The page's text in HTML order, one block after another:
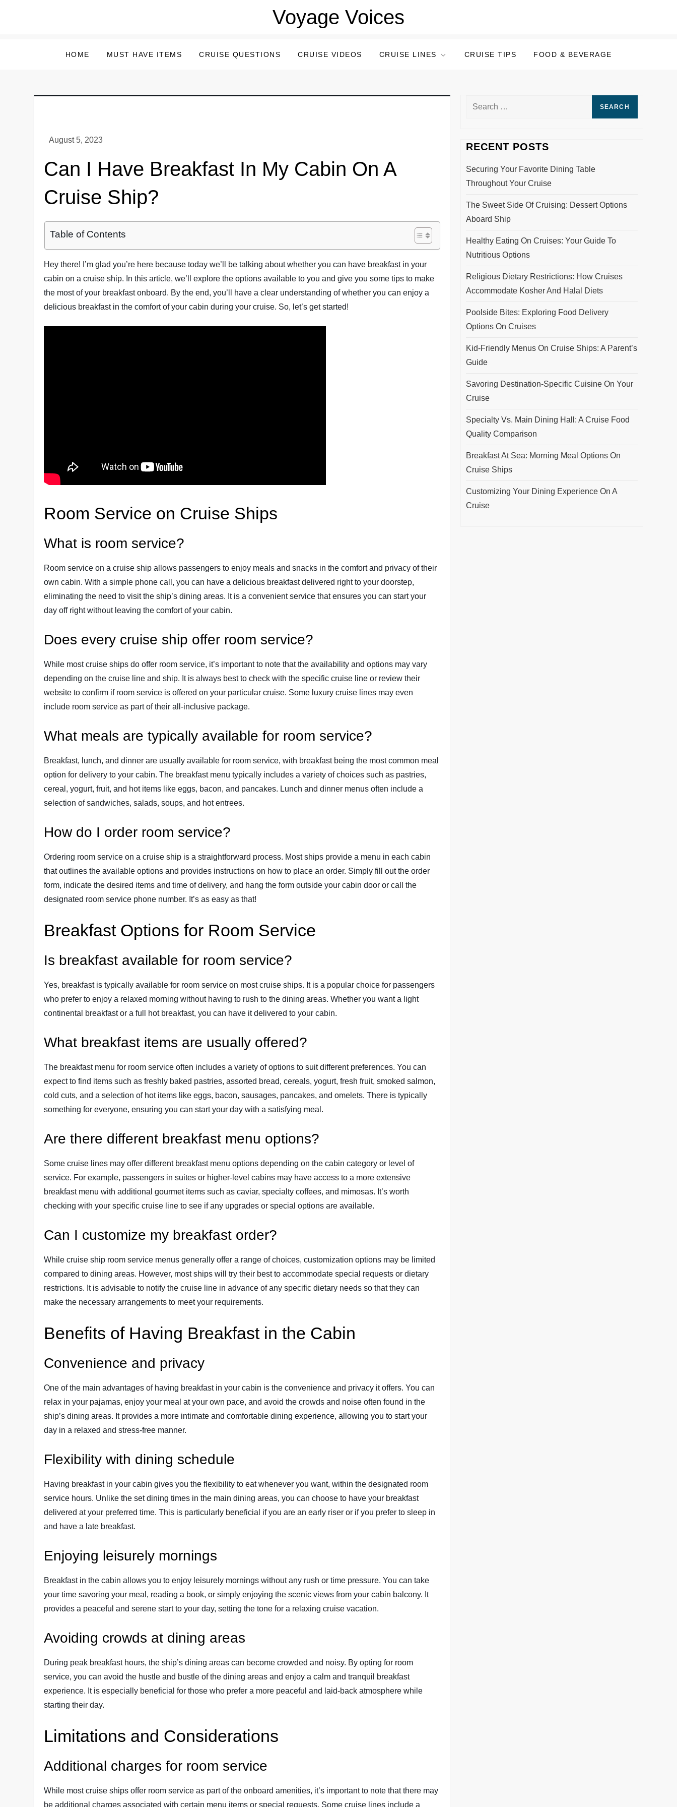
Voyage Voices
HOME MUST HAVE ITEMS CRUISE QUESTIONS CRUISE VIDEOS CRUISE LINES CRUISE TIPS FOOD & BEVERAGE
Can I Have Breakfast In My Cabin On A
Cruise Ship?
Table of Contents
Hey there! I’m glad you’re here because today we’ll be talking about whether you can have breakfast in your
cabin on a cruise ship. In this article, we’ll explore the options available to you and give you some tips to make
the most of your breakfast onboard. By the end, you’ll have a clear understanding of whether you can enjoy a
delicious breakfast in the comfort of your cabin during your cruise. So, let’s get started!
Room Service on Cruise Ships
What is room service?
Room service on a cruise ship allows passengers to enjoy meals and snacks in the comfort and privacy of their
own cabin. With a simple phone call, you can have a delicious breakfast delivered right to your doorstep,
eliminating the need to visit the ship’s dining areas. It is a convenient service that ensures you can start your
day off right without leaving the comfort of your cabin.
Does every cruise ship offer room service?
While most cruise ships do offer room service, it’s important to note that the availability and options may vary
depending on the cruise line and ship. It is always best to check with the specific cruise line or review their
website to confirm if room service is offered on your particular cruise. Some luxury cruise lines may even
include room service as part of their all-inclusive package.
What meals are typically available for room service?
Breakfast, lunch, and dinner are usually available for room service, with breakfast being the most common meal
option for delivery to your cabin. The breakfast menu typically includes a variety of choices such as pastries,
cereal, yogurt, fruit, and hot items like eggs, bacon, and pancakes. Lunch and dinner menus often include a
selection of sandwiches, salads, soups, and hot entrees.
How do I order room service?
Ordering room service on a cruise ship is a straightforward process. Most ships provide a menu in each cabin
that outlines the available options and provides instructions on how to place an order. Simply fill out the order
form, indicate the desired items and time of delivery, and hang the form outside your cabin door or call the
designated room service phone number. It’s as easy as that!
Breakfast Options for Room Service
Is breakfast available for room service?
Yes, breakfast is typically available for room service on most cruise ships. It is a popular choice for passengers
who prefer to enjoy a relaxed morning without having to rush to the dining areas. Whether you want a light
continental breakfast or a full hot breakfast, you can have it delivered to your cabin.
What breakfast items are usually offered?
The breakfast menu for room service often includes a variety of options to suit different preferences. You can
expect to find items such as freshly baked pastries, assorted bread, cereals, yogurt, fresh fruit, smoked salmon,
cold cuts, and a selection of hot items like eggs, bacon, sausages, pancakes, and omelets. There is typically
something for everyone, ensuring you can start your day with a satisfying meal.
Are there different breakfast menu options?
Some cruise lines may offer different breakfast menu options depending on the cabin category or level of
service. For example, passengers in suites or higher-level cabins may have access to a more extensive
breakfast menu with additional gourmet items such as caviar, specialty coffees, and mimosas. It’s worth
checking with your specific cruise line to see if any upgrades or special options are available.
Can I customize my breakfast order?
While cruise ship room service menus generally offer a range of choices, customization options may be limited
compared to dining areas. However, most ships will try their best to accommodate special requests or dietary
restrictions. It is advisable to notify the cruise line in advance of any specific dietary needs so that they can
make the necessary arrangements to meet your requirements.
Benefits of Having Breakfast in the Cabin
Convenience and privacy
One of the main advantages of having breakfast in your cabin is the convenience and privacy it offers. You can
relax in your pajamas, enjoy your meal at your own pace, and avoid the crowds and noise often found in the
ship’s dining areas. It provides a more intimate and comfortable dining experience, allowing you to start your
day in a relaxed and stress-free manner.
Flexibility with dining schedule
Having breakfast in your cabin gives you the flexibility to eat whenever you want, within the designated room
service hours. Unlike the set dining times in the main dining areas, you can choose to have your breakfast
delivered at your preferred time. This is particularly beneficial if you are an early riser or if you prefer to sleep in
and have a late breakfast.
Enjoying leisurely mornings
Breakfast in the cabin allows you to enjoy leisurely mornings without any rush or time pressure. You can take
your time savoring your meal, reading a book, or simply enjoying the scenic views from your cabin balcony. It
provides a peaceful and serene start to your day, setting the tone for a relaxing cruise vacation.
Avoiding crowds at dining areas
During peak breakfast hours, the ship’s dining areas can become crowded and noisy. By opting for room
service, you can avoid the hustle and bustle of the dining areas and enjoy a calm and tranquil breakfast
experience. It is especially beneficial for those who prefer a more peaceful and laid-back atmosphere while
starting their day.
Limitations and Considerations
Additional charges for room service
While most cruise ships offer room service as part of the onboard amenities, it’s important to note that there may
be additional charges associated with certain menu items or special requests. Some cruise lines include a
Search
RECENT POSTS
Securing Your Favorite Dining Table
Throughout Your Cruise
The Sweet Side Of Cruising: Dessert Options
Aboard Ship
Healthy Eating On Cruises: Your Guide To
Nutritious Options
Religious Dietary Restrictions: How Cruises
Accommodate Kosher And Halal Diets
Poolside Bites: Exploring Food Delivery
Options On Cruises
Kid-Friendly Menus On Cruise Ships: A Parent’s
Guide
Savoring Destination-Specific Cuisine On Your
Cruise
Specialty Vs. Main Dining Hall: A Cruise Food
Quality Comparison
Breakfast At Sea: Morning Meal Options On
Cruise Ships
Customizing Your Dining Experience On A
Cruise